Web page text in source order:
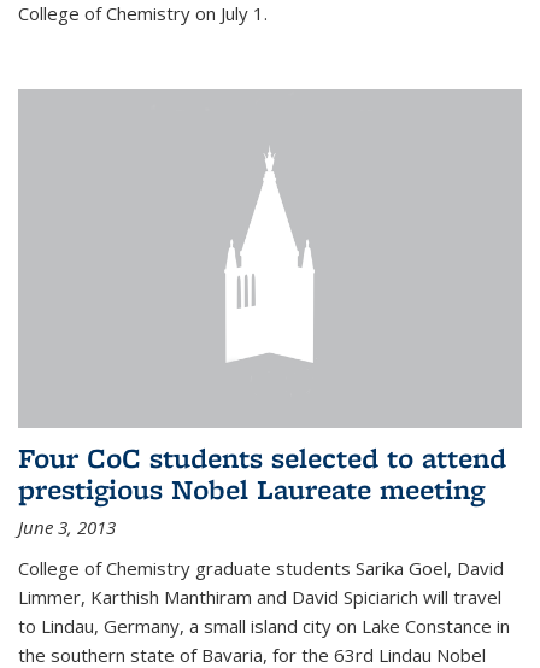
College of Chemistry on July 1.
Four CoC students selected to attend
prestigious Nobel Laureate meeting
June 3, 2013
College of Chemistry graduate students Sarika Goel, David
Limmer, Karthish Manthiram and David Spiciarich will travel
to Lindau, Germany, a small island city on Lake Constance in
the southern state of Bavaria, for the 63rd Lindau Nobel